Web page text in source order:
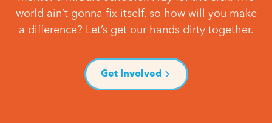
world ain’t gonna fix itself, so how will you make
a difference? Let’s get our hands dirty together.
Get Involved